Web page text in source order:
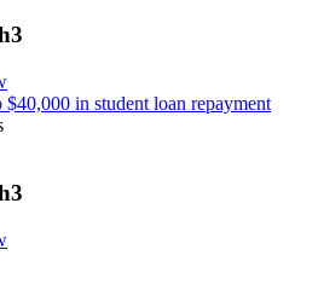
$40,000 in student loan repayment